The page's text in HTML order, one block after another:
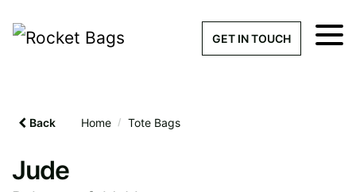
GET IN TOUCH
Back Home / Tote Bags
Jude
× Get a Quick